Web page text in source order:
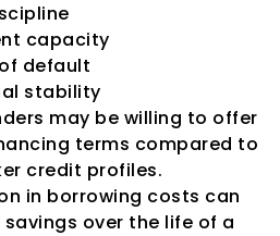
capacity
default
stability
may be willing to offer
terms compared to
credit profiles.
in borrowing costs can
over the life of a